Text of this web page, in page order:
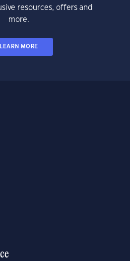
resources, offers and
more.
LEARN MORE